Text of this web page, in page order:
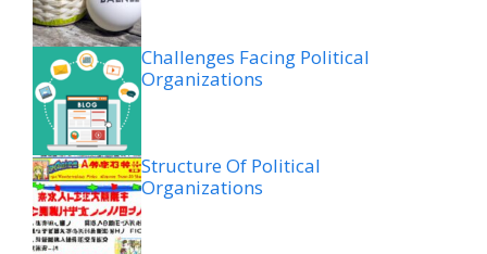
Challenges Facing Political
Organizations
Structure Of Political
Organizations